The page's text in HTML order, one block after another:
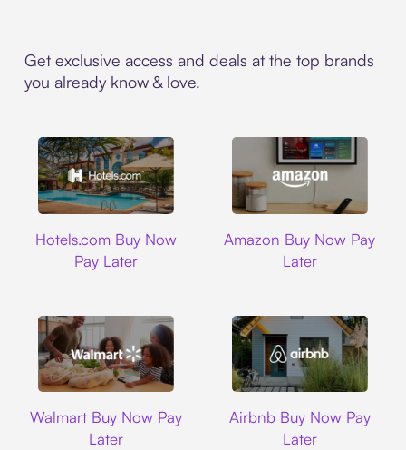
Get exclusive access and deals at the top brands
you already know & love.
Hotels.com Buy Now
Pay Later
Amazon Buy Now Pay
Later
Walmart Buy Now Pay
Later
Airbnb Buy Now Pay
Later